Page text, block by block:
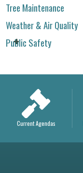
Tree Maintenance
Weather & Air Quality
Public Safety
Current Agendas